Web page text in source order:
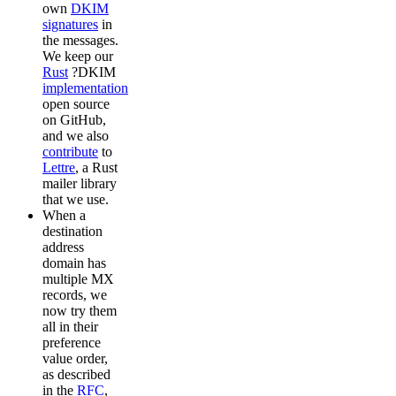
own DKIM
signatures in
the messages.
We keep our
Rust ?DKIM
implementation
open source
on GitHub,
and we also
contribute to
Lettre, a Rust
mailer library
that we use.
When a
destination
address
domain has
multiple MX
records, we
now try them
all in their
preference
value order,
as described
in the RFC,